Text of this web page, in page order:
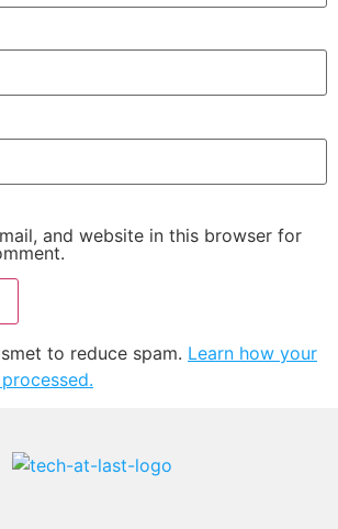
and website in this browser for
to reduce spam. Learn how your